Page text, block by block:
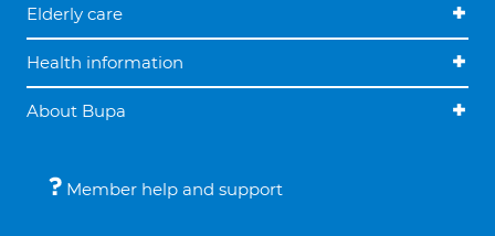
Elderly care
Health information
About Bupa
Member help and support